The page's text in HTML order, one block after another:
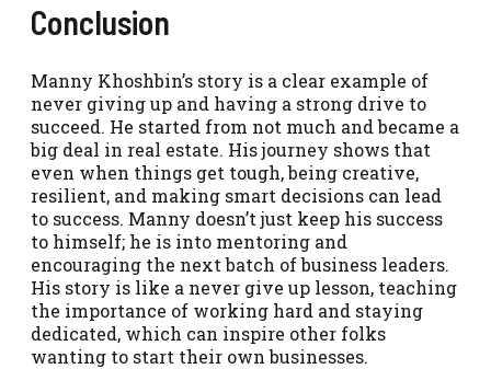
Conclusion
Manny Khoshbin’s story is a clear example of
never giving up and having a strong drive to
succeed. He started from not much and became a
big deal in real estate. His journey shows that
even when things get tough, being creative,
resilient, and making smart decisions can lead
to success. Manny doesn’t just keep his success
to himself; he is into mentoring and
encouraging the next batch of business leaders.
His story is like a never give up lesson, teaching
the importance of working hard and staying
dedicated, which can inspire other folks
wanting to start their own businesses.